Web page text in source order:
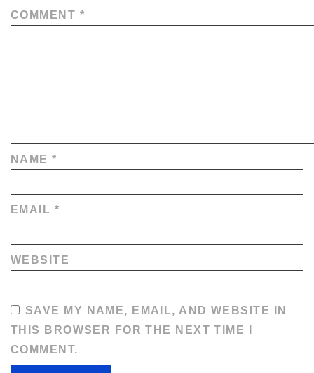
COMMENT *
NAME*
EMAIL *
WEBSITE
SAVE MY NAME, EMAIL, AND WEBSITE IN
THIS BROWSER FOR THE NEXT TIME I
COMMENT.